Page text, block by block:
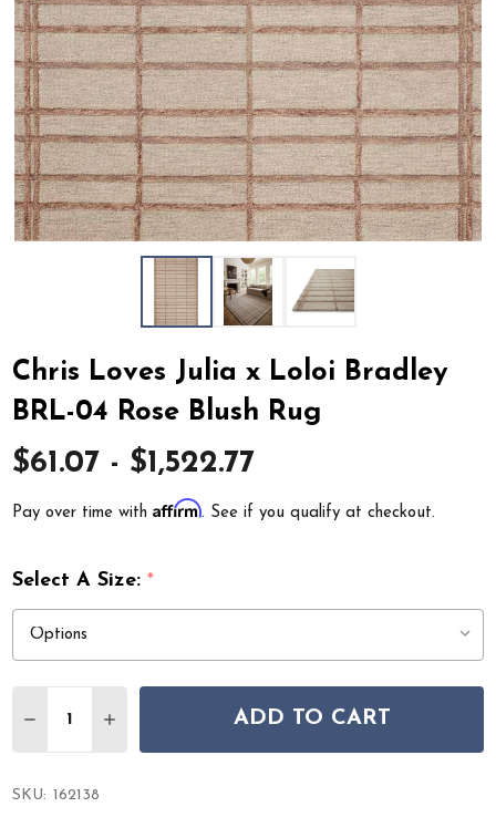
Chris Loves Julia x Loloi Bradley
BRL-04 Rose Blush Rug
$61.07 - $1,522.77
Pay over time withAffirm. See if you qualify at checkout.
Select A Size:*
DECREASE QUANTITY OF CHRIS LOVES JULIA X LOLOI
INCREASE QUANTITY OF CHRIS LOVES JULIA
ADD TO CART
SKU: 162138